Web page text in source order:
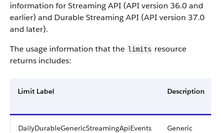
information for Streaming API (API version 36.0 and
earlier) and Durable Streaming API (API version 37.0
and later).
The usage information that the limits resource
returns includes:
Limit Label Description
DailyDurableGenericStreamingApiEvents
Generic